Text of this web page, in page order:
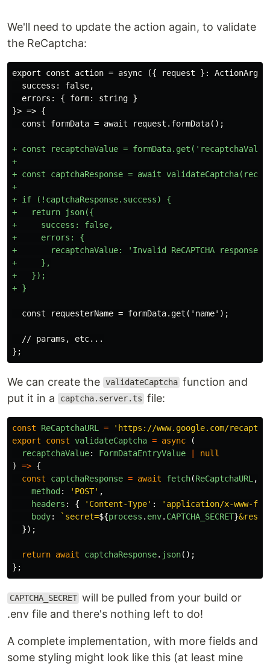
We'll need to update the action again, to validate
the ReCaptcha:
  success: false,
  errors: { form: string }
}> => {
+ const recaptchaValue =
+
+ const captchaResponse = await
+
+ if (!captchaResponse.success) {
+   return json({
+     success: false,
+     errors: {
+       recaptchaValue: 'Invalid ReCAPTCHA
+     },
+   });
  // params, etc...
We can create the validateCaptcha function and
put it in a
captcha.server.ts file:
const ReCaptchaURL = ' https://www.google.com/
export
const validateCaptcha = async
(
recaptchaValue: FormDataEntryValue |
null
)
=> {
const
captchaResponse = await fetch(ReCaptchaURL ,
method: ' POST' ,
headers : { ' Content-Type' : ' application/x-www-
body: `secret=${process . env. CAPTCHA_SECRET}
});
return await captchaResponse. json();
};
CAPTCHA_SECRET will be pulled from your build or
.env file and there's nothing left to do!
A complete implementation, with more fields and
some styling might look like this (at least mine